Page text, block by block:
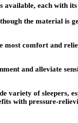
each with its
the material is
most comfort and
and alleviate
of sleepers,
with pressure-